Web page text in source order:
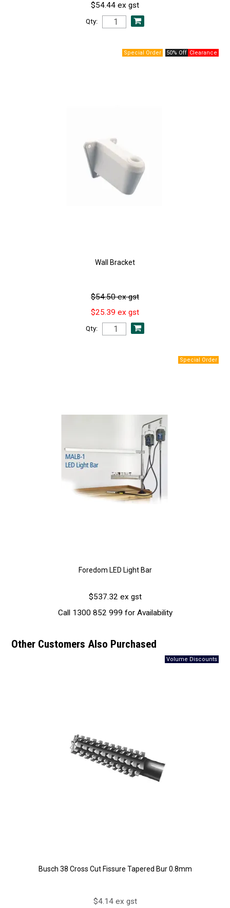
$54.44 ex gst
Qty:
50% Off
Wall Bracket
$54.50 ex gst
$25.39 ex gst
Qty:
Foredom LED Light Bar
$537.32 ex gst
Call 1300 852 999 for Availability
Other Customers Also Purchased
Busch 38 Cross Cut Fissure Tapered Bur 0.8mm
$4.14 ex gst